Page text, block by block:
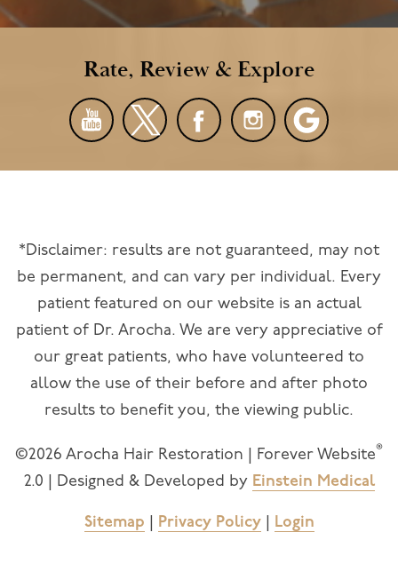
Rate, Review & Explore
*Disclaimer: results are not guaranteed, may not
be permanent, and can vary per individual. Every
patient featured on our website is an actual
patient of Dr. Arocha. We are very appreciative of
our great patients, who have volunteered to
allow the use of their before and after photo
results to benefit you, the viewing public.
©2026 Arocha Hair Restoration | Forever Website®
2.0 | Designed & Developed by Einstein Medical
Sitemap Privacy Policy| Login